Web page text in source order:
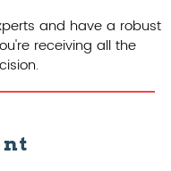
and have a robust
receiving all the